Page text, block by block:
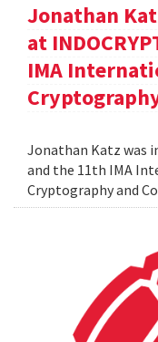
Jonathan
at
IMA
Jonathan Katz was
and the 11th IMA
Cryptography and